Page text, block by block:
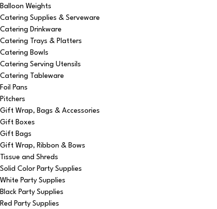
Balloon Weights
Catering Supplies & Serveware
Catering Drinkware
Catering Trays & Platters
Catering Bowls
Catering Serving Utensils
Catering Tableware
Foil Pans
Pitchers
Gift Wrap, Bags & Accessories
Gift Boxes
Gift Bags
Gift Wrap, Ribbon & Bows
Tissue and Shreds
Solid Color Party Supplies
White Party Supplies
Black Party Supplies
Red Party Supplies